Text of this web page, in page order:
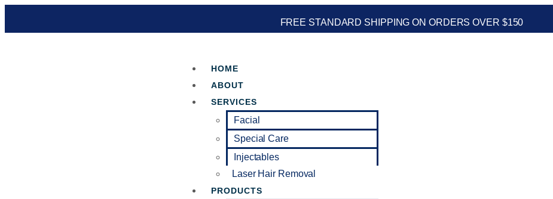
FREE STANDARD SHIPPING ON ORDERS OVER $150
HOME
ABOUT
SERVICES
Facial
Special Care
Injectables
Laser Hair Removal
PRODUCTS